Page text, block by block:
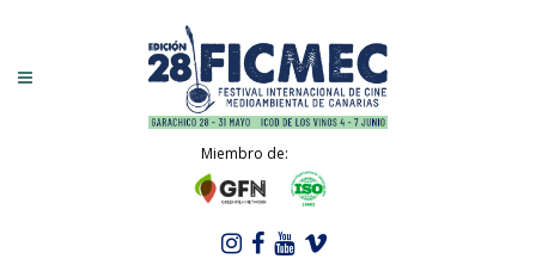
Miembro de: